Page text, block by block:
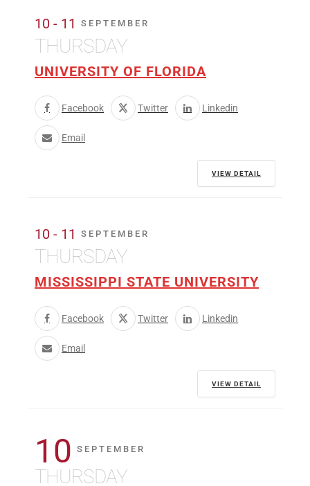
10 - 11 SEPTEMBER
THURSDAY
UNIVERSITY OF FLORIDA
Facebook Twitter Linkedin
Email
VIEW DETAIL
10 - 11 SEPTEMBER
THURSDAY
MISSISSIPPI STATE UNIVERSITY
Facebook Twitter Linkedin
Email
VIEW DETAIL
10 SEPTEMBER
THURSDAY